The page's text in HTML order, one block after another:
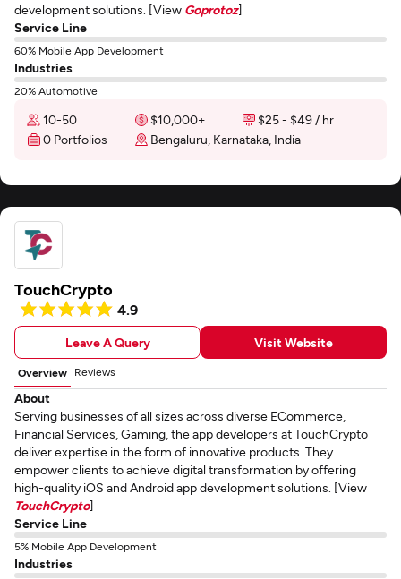
development solutions. [View Goprotoz]
Service Line
60% Mobile App Development
Industries
20% Automotive
10-50 $10,000+
$25 - $49 / hr
0 Portfolios
Bengaluru, Karnataka, India
TouchCrypto
4.9
Leave A Query Visit Website
Overview Reviews
About
Serving businesses of all sizes across diverse ECommerce,
Financial Services, Gaming, the app developers at TouchCrypto
deliver expertise in the form of innovative products. They
empower clients to achieve digital transformation by offering
high-quality iOS and Android app development solutions. [View
TouchCrypto]
Service Line
5% Mobile App Development
Industries